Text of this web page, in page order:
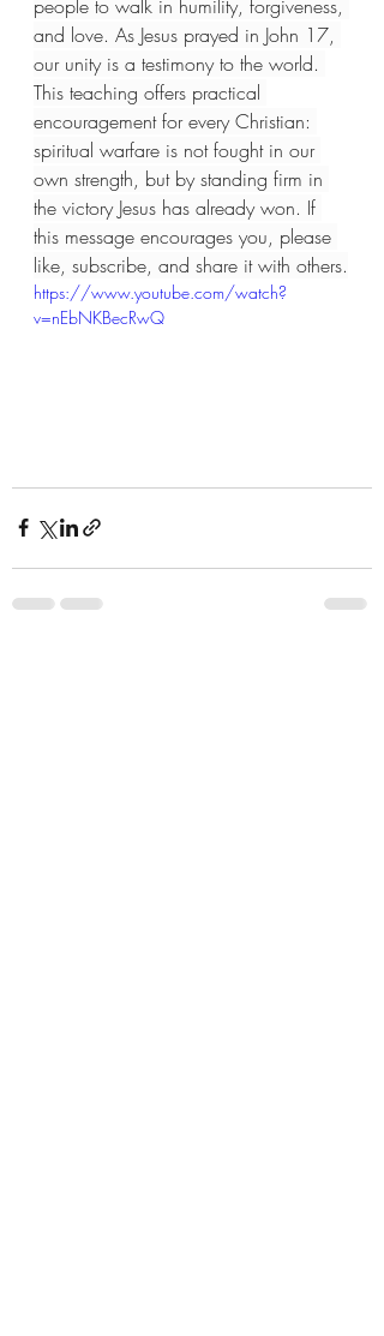
people to walk in humility, forgiveness,
and love. As Jesus prayed in John 17,
our unity is a testimony to the world.
This teaching offers practical
encouragement for every Christian:
spiritual warfare is not fought in our
own strength, but by standing firm in
the victory Jesus has already won. If
this message encourages you, please
like, subscribe, and share it with others.
https://www.youtube.com/watch?
v=nEbNKBecRwQ